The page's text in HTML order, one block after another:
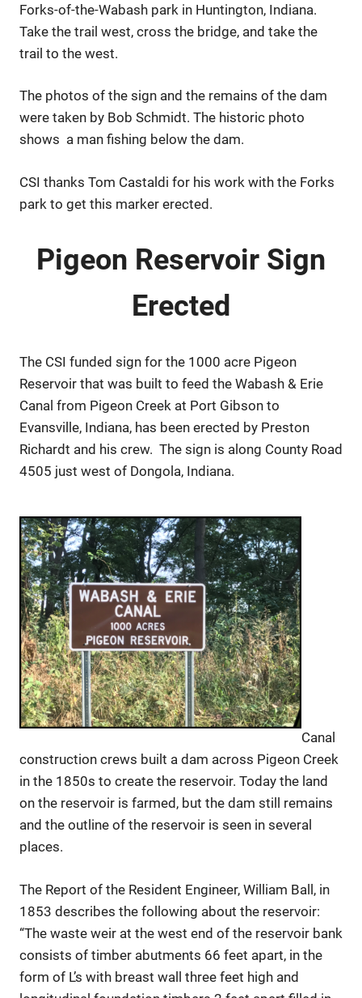
Forks-of-the-Wabash park in Huntington, Indiana.
Take the trail west, cross the bridge, and take the
trail to the west.
The photos of the sign and the remains of the dam
were taken by Bob Schmidt. The historic photo
shows a man fishing below the dam.
CSI thanks Tom Castaldi for his work with the Forks
park to get this marker erected.
Pigeon Reservoir Sign
Erected
The CSI funded sign for the 1000 acre Pigeon
Reservoir that was built to feed the Wabash & Erie
Canal from Pigeon Creek at Port Gibson to
Evansville, Indiana, has been erected by Preston
Richardt and his crew. The sign is along County Road
4505 just west of Dongola, Indiana.
Canal
construction crews built a dam across Pigeon Creek
in the 1850s to create the reservoir. Today the land
on the reservoir is farmed, but the dam still remains
and the outline of the reservoir is seen in several
places.
The Report of the Resident Engineer, William Ball, in
1853 describes the following about the reservoir:
“The waste weir at the west end of the reservoir bank
consists of timber abutments 66 feet apart, in the
form of L’s with breast wall three feet high and